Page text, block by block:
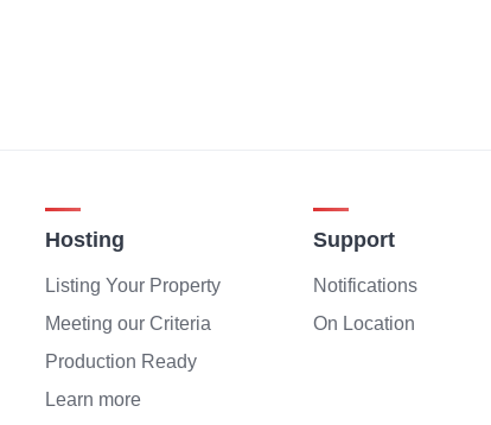
Hosting
Listing Your Property
Meeting our Criteria
Production Ready
Learn more
Support
Notifications
On Location